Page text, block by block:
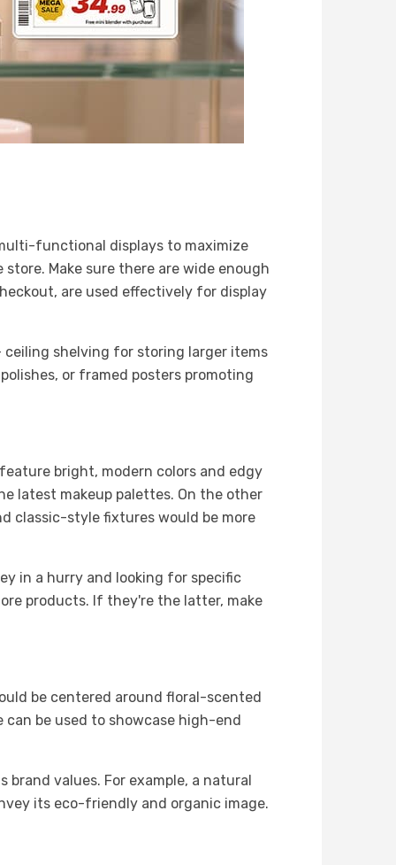
functional displays to maximize
Make sure there are wide enough
are used effectively for display
ceiling shelving for storing larger items
or framed posters promoting
bright, modern colors and edgy
latest makeup palettes. On the other
classic-style fixtures would be more
in a hurry and looking for specific
products. If they're the latter, make
be centered around floral-scented
be used to showcase high-end
values. For example, a natural
its eco-friendly and organic image.